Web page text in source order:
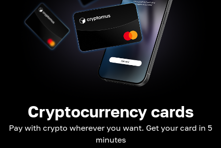
Cryptocurrency cards
Pay with crypto wherever you want. Get your card in 5
minutes